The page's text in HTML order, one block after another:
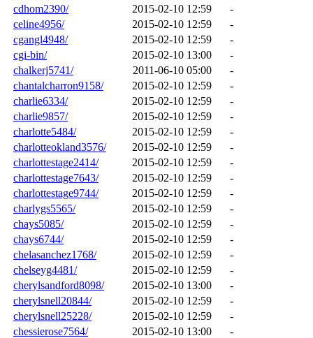
cdhom2390/
2015-02-10 12:59
-
celine4956/
2015-02-10 12:59
-
cgangl4948/
2015-02-10 12:59
-
cgi-bin/
2015-02-10 13:00
-
chalkerj5741/
2011-06-10 05:00
-
chantalcharron9158/
2015-02-10 12:59
-
charlie6334/
2015-02-10 12:59
-
charlie9857/
2015-02-10 12:59
-
charlotte5484/
2015-02-10 12:59
-
charlotteokland3576/
2015-02-10 12:59
-
charlottestage2414/
2015-02-10 12:59
-
charlottestage7643/
2015-02-10 12:59
-
charlottestage9744/
2015-02-10 12:59
-
charlygs5565/
2015-02-10 12:59
-
chays5085/
2015-02-10 12:59
-
chays6744/
2015-02-10 12:59
-
chelasanchez1768/
2015-02-10 12:59
-
chelseyg4481/
2015-02-10 12:59
-
cherylsandford8098/
2015-02-10 13:00
-
cherylsnell20844/
2015-02-10 12:59
-
cherylsnell25228/
2015-02-10 12:59
-
chessierose7564/
2015-02-10 13:00
-